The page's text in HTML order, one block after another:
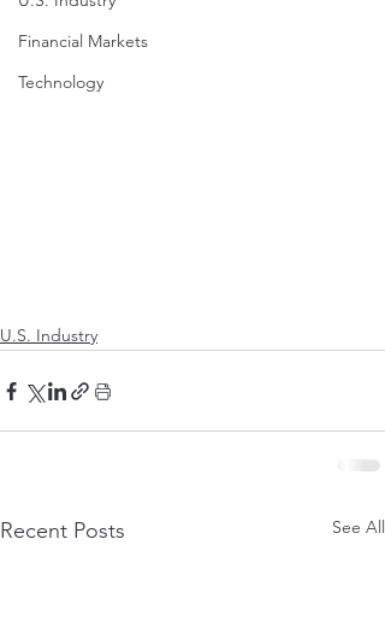
Financial Markets
Technology
U.S. Industry
Recent Posts See All